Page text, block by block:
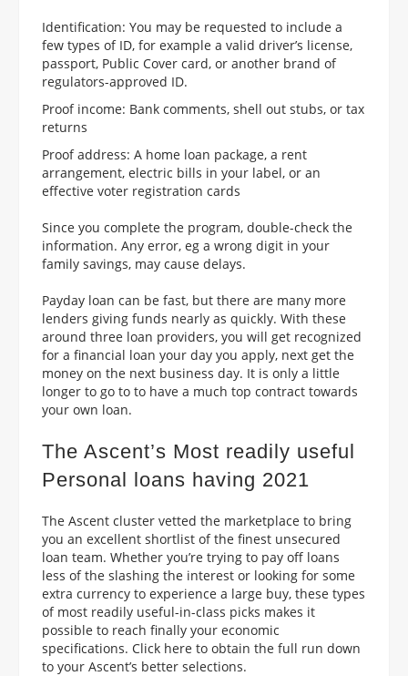
Identification: You may be requested to include a
few types of ID, for example a valid driver’s license,
passport, Public Cover card, or another brand of
regulators-approved ID.
Proof income: Bank comments, shell out stubs, or tax
returns
Proof address: A home loan package, a rent
arrangement, electric bills in your label, or an
effective voter registration cards
Since you complete the program, double-check the
information. Any error, eg a wrong digit in your
family savings, may cause delays.
Payday loan can be fast, but there are many more
lenders giving funds nearly as quickly. With these
around three loan providers, you will get recognized
for a financial loan your day you apply, next get the
money on the next business day. It is only a little
longer to go to to have a much top contract towards
your own loan.
The Ascent’s Most readily useful
Personal loans having 2021
The Ascent cluster vetted the marketplace to bring
you an excellent shortlist of the finest unsecured
loan team. Whether you’re trying to pay off loans
less of the slashing the interest or looking for some
extra currency to experience a large buy, these types
of most readily useful-in-class picks makes it
possible to reach finally your economic
specifications. Click here to obtain the full run down
to your Ascent’s better selections.